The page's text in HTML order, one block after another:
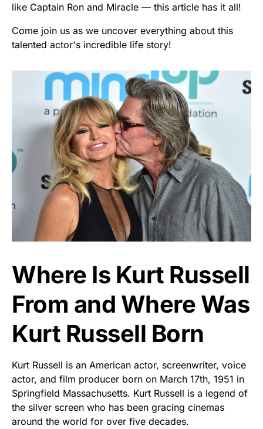
like Captain Ron and Miracle — this article has it all!
Come join us as we uncover everything about this
talented actor's incredible life story!
Where Is Kurt Russell
From and Where Was
Kurt Russell Born
Kurt Russell is an American actor, screenwriter, voice
actor, and film producer born on March 17th, 1951 in
Springfield Massachusetts. Kurt Russell is a legend of
the silver screen who has been gracing cinemas
around the world for over five decades.